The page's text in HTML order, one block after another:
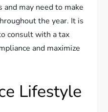
may need to make
the year. It is
consult with a tax
and maximize
Lifestyle